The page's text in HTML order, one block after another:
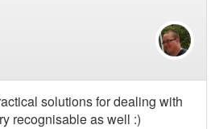
solutions for dealing with
recognisable as well :)